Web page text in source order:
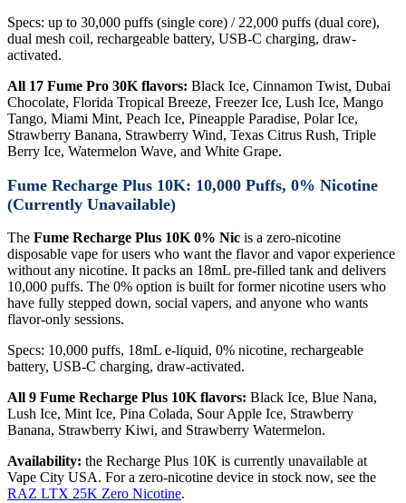
Specs: up to 30,000 puffs (single core) / 22,000 puffs (dual core),
dual mesh coil, rechargeable battery, USB-C charging, draw-
activated.
All 17 Fume Pro 30K flavors: Black Ice, Cinnamon Twist, Dubai
Chocolate, Florida Tropical Breeze, Freezer Ice, Lush Ice, Mango
Tango, Miami Mint, Peach Ice, Pineapple Paradise, Polar Ice,
Strawberry Banana, Strawberry Wind, Texas Citrus Rush, Triple
Berry Ice, Watermelon Wave, and White Grape.
Fume Recharge Plus 10K: 10,000 Puffs, 0% Nicotine
(Currently Unavailable)
The Fume Recharge Plus 10K 0% Nic is a zero-nicotine
disposable vape for users who want the flavor and vapor experience
without any nicotine. It packs an 18mL pre-filled tank and delivers
10,000 puffs. The 0% option is built for former nicotine users who
have fully stepped down, social vapers, and anyone who wants
flavor-only sessions.
Specs: 10,000 puffs, 18mL e-liquid, 0% nicotine, rechargeable
battery, USB-C charging, draw-activated.
All 9 Fume Recharge Plus 10K flavors: Black Ice, Blue Nana,
Lush Ice, Mint Ice, Pina Colada, Sour Apple Ice, Strawberry
Banana, Strawberry Kiwi, and Strawberry Watermelon.
Availability: the Recharge Plus 10K is currently unavailable at
Vape City USA. For a zero-nicotine device in stock now, see the
RAZ LTX 25K Zero Nicotine.